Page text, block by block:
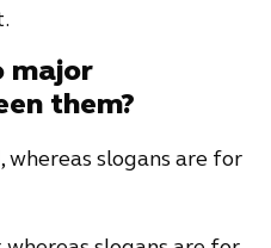
major
them?
slogans are for